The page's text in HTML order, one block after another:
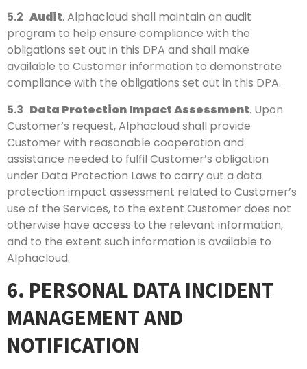
5.2 Audit. Alphacloud shall maintain an audit
program to help ensure compliance with the
obligations set out in this DPA and shall make
available to Customer information to demonstrate
compliance with the obligations set out in this DPA.
5.3 Data Protection Impact Assessment. Upon
Customer’s request, Alphacloud shall provide
Customer with reasonable cooperation and
assistance needed to fulfil Customer’s obligation
under Data Protection Laws to carry out a data
protection impact assessment related to Customer’s
use of the Services, to the extent Customer does not
otherwise have access to the relevant information,
and to the extent such information is available to
Alphacloud.
6. PERSONAL DATA INCIDENT
MANAGEMENT AND
NOTIFICATION